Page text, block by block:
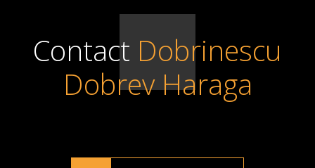
Contact Dobrinescu
Dobrev Haraga